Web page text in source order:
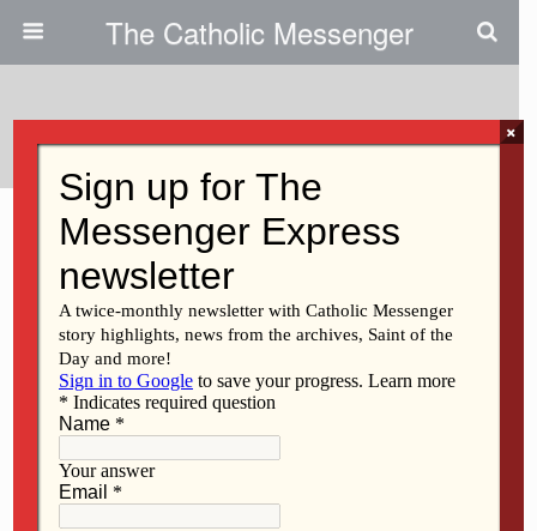
The Catholic Messenger
Categories ›Opinion
JULY 16, 2026
Letters to the Editor – July 16,
2026
NO RESPONSES
JULY 9, 2026
Three American moments
NO RESPONSES
×